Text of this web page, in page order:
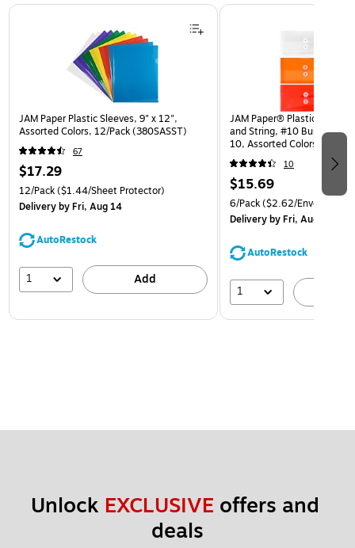
Page 1 of 3
JAM Paper Plastic Sleeves, 9" x 12",
Assorted Colors, 12/Pack (380SASST)
67
$17.29
12/Pack($1.44/Sheet Protector)
Deliveryby Fri, Aug 14
AutoRestock
1 Add
JAM Paper® Plastic
and String, #10 Business
10, Assorted Colors, 6/Pack
(921B1ASSRTD)
10
$15.69
6/Pack($2.62/Envelope)
Deliveryby Fri, Aug 14
AutoRestock
1
Unlock EXCLUSIVE offers and
deals